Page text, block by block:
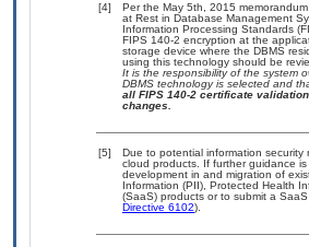
[4]
Per the May 5th, 2015
at Rest in Database Management
Information Processing Standards
FIPS 140-2 encryption at the
storage device where the DBMS
using this technology should be
It is the responsibility of the system
DBMS technology is selected and
all FIPS 140-2 certificate
changes.
[5]
Due to potential information
cloud products. If further guidance
development in and migration of
Information (PII), Protected Health
(SaaS) products or to submit a
Directive 6102).